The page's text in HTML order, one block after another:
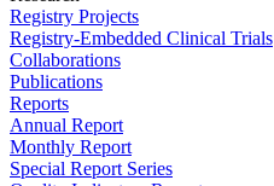
Registry Projects
Registry-Embedded Clinical Trials
Collaborations
Publications
Reports
Annual Report
Monthly Report
Special Report Series